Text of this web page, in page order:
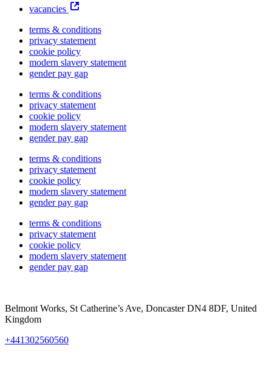
vacancies
terms & conditions
privacy statement
cookie policy
modern slavery statement
gender pay gap
terms & conditions
privacy statement
cookie policy
modern slavery statement
gender pay gap
terms & conditions
privacy statement
cookie policy
modern slavery statement
gender pay gap
terms & conditions
privacy statement
cookie policy
modern slavery statement
gender pay gap
Belmont Works, St Catherine’s Ave, Doncaster DN4 8DF, United
Kingdom
+441302560560